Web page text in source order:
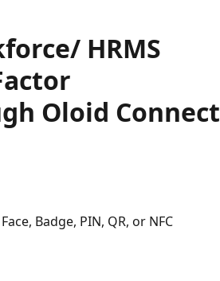
HRMS
Oloid Connect
Badge, PIN, QR, or NFC